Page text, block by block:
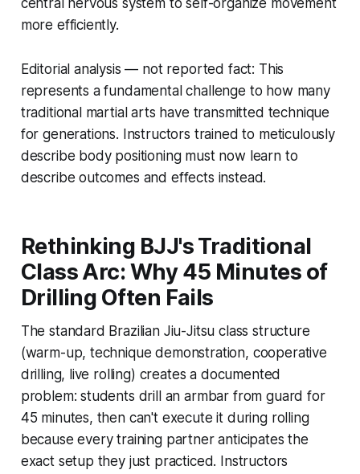
central nervous system to self-organize movement
more efficiently.
Editorial analysis — not reported fact: This
represents a fundamental challenge to how many
traditional martial arts have transmitted technique
for generations. Instructors trained to meticulously
describe body positioning must now learn to
describe outcomes and effects instead.
Rethinking BJJ's Traditional
Class Arc: Why 45 Minutes of
Drilling Often Fails
The standard Brazilian Jiu-Jitsu class structure
(warm-up, technique demonstration, cooperative
drilling, live rolling) creates a documented
problem: students drill an armbar from guard for
45 minutes, then can't execute it during rolling
because every training partner anticipates the
exact setup they just practiced. Instructors